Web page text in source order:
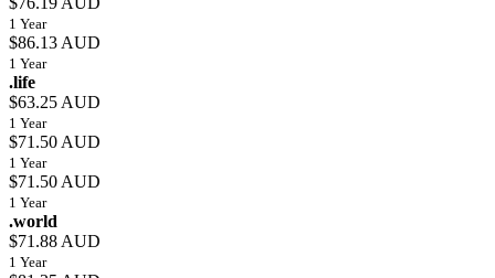
1 Year
$86.13 AUD
1 Year
.life
$63.25 AUD
1 Year
$71.50 AUD
1 Year
$71.50 AUD
1 Year
.world
$71.88 AUD
1 Year